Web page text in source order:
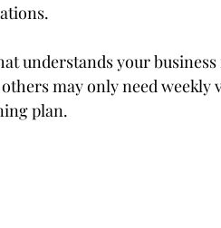
understands your
may only need
plan.